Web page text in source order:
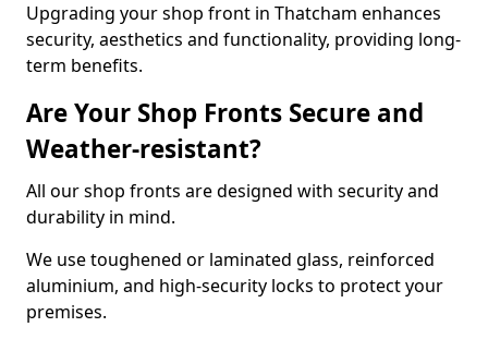
Upgrading your shop front in Thatcham enhances
security, aesthetics and functionality, providing long-
term benefits.
Are Your Shop Fronts Secure and
Weather-resistant?
All our shop fronts are designed with security and
durability in mind.
We use toughened or laminated glass, reinforced
aluminium, and high-security locks to protect your
premises.